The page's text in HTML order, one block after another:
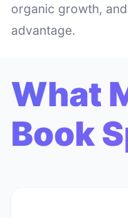
organic growth,
advantage.
What
Book